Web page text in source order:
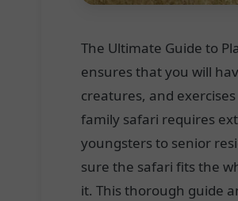
The Ultimate Guide to
ensures that you will
creatures, and
family safari requires
youngsters to senior
sure the safari fits the
it. This thorough guide